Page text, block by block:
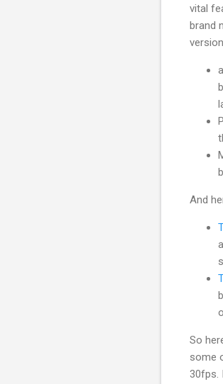
vital
brand
And
So
some
30fps.